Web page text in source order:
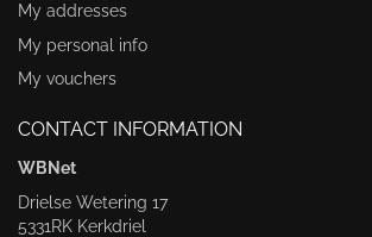
My addresses
My personal info
My vouchers
CONTACT INFORMATION
WBNet
Drielse Wetering 17
5331RK Kerkdriel